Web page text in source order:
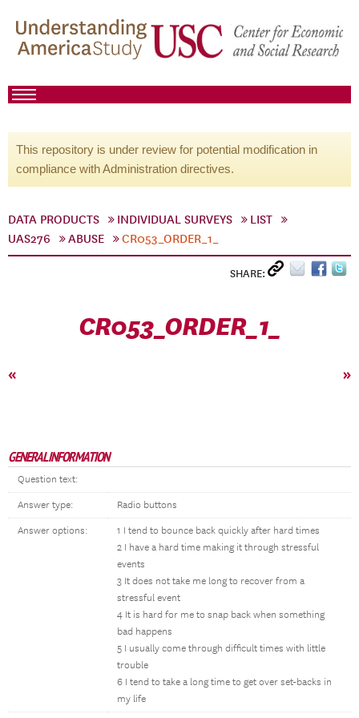
This repository is under review for potential modification in
compliance with Administration directives.
DATA PRODUCTS INDIVIDUAL SURVEYS
LIST
UAS276
ABUSE CR053_ORDER_1_
SHARE:
CR053_ORDER_1_
« »
GENERAL INFORMATION
Question text:
Answer type: Radio buttons
Answer options:
1 I tend to bounce back quickly after hard times
2 I have a hard time making it through stressful
events
3 It does not take me long to recover from a
stressful event
4 It is hard for me to snap back when something
bad happens
5 I usually come through difficult times with little
trouble
6 I tend to take a long time to get over set-backs in
my life